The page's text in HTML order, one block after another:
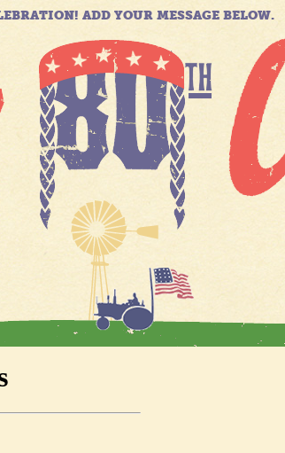
ADD YOUR MESSAGE BELOW.